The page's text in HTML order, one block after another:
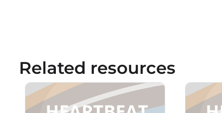
Related resources